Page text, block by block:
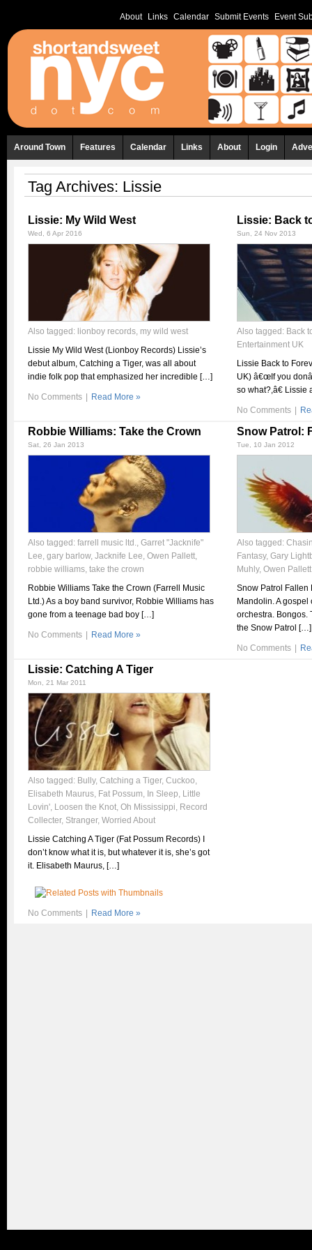
About Links Calendar Submit Events Event
Around Town Features Calendar Links About Login
Tag Archives: Lissie
Lissie: My Wild West
Wed, 6 Apr 2016
Also tagged: lionboy records, my wild west
Lissie My Wild West (Lionboy Records) Lissie’s
debut album, Catching a Tiger, was all about
indie folk pop that emphasized her incredible […]
No Comments Read More »
Lissie: Back
Sun, 24 Nov 2013
Also tagged: Back
Entertainment UK
Lissie Back to
UK) â€œIf you
so what?,â€
No Comments
Robbie Williams: Take the Crown
Sat, 26 Jan 2013
Also tagged: farrell music ltd., Garret "Jacknife"
Lee, gary barlow, Jacknife Lee, Owen Pallett,
robbie williams, take the crown
Robbie Williams Take the Crown (Farrell Music
Ltd.) As a boy band survivor, Robbie Williams has
gone from a teenage bad boy […]
No Comments Read More »
Snow Patrol:
Tue, 10 Jan 2012
Also tagged:
Fantasy, Gary
Muhly, Owen Pallett
Snow Patrol Fallen
Mandolin. A
orchestra.
the Snow Patrol […]
No Comments
Lissie: Catching A Tiger
Mon, 21 Mar 2011
Also tagged: Bully, Catching a Tiger, Cuckoo,
Elisabeth Maurus, Fat Possum, In Sleep, Little
Lovin', Loosen the Knot, Oh Mississippi, Record
Collecter, Stranger, Worried About
Lissie Catching A Tiger (Fat Possum Records) I
don’t know what it is, but whatever it is, she’s got
it. Elisabeth Maurus, […]
No Comments Read More »